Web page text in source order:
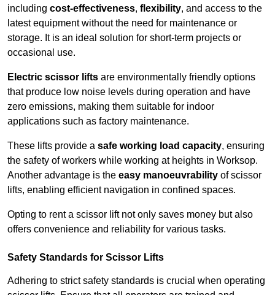
including cost-effectiveness, flexibility, and access to the
latest equipment without the need for maintenance or
storage. It is an ideal solution for short-term projects or
occasional use.
Electric scissor lifts are environmentally friendly options
that produce low noise levels during operation and have
zero emissions, making them suitable for indoor
applications such as factory maintenance.
These lifts provide a safe working load capacity, ensuring
the safety of workers while working at heights in Worksop.
Another advantage is the easy manoeuvrability of scissor
lifts, enabling efficient navigation in confined spaces.
Opting to rent a scissor lift not only saves money but also
offers convenience and reliability for various tasks.
Safety Standards for Scissor Lifts
Adhering to strict safety standards is crucial when operating